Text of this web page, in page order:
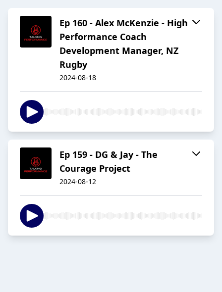
Ep 160 - Alex McKenzie - High
Performance Coach
Development Manager, NZ
Rugby
2024-08-18
Ep 159 - DG & Jay - The
Courage Project
2024-08-12